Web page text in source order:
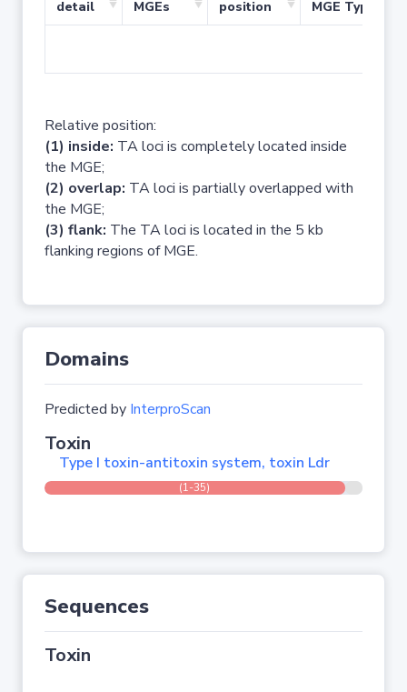
detail MGEs position MGE Type
Relative position:
(1) inside: TA loci is completely located inside
the MGE;
(2) overlap: TA loci is partially overlapped with
the MGE;
(3) flank: The TA loci is located in the 5 kb
flanking regions of MGE.
Domains
Predicted by InterproScan
Toxin
Type I toxin-antitoxin system, toxin Ldr
(1-35)
Sequences
Toxin